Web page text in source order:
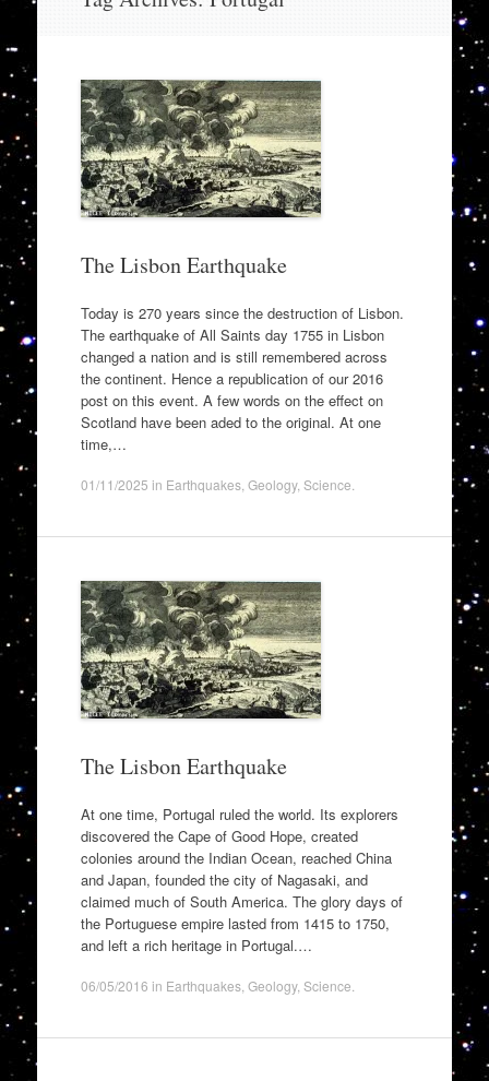
The Lisbon Earthquake
Today is 270 years since the destruction of Lisbon.
The earthquake of All Saints day 1755 in Lisbon
changed a nation and is still remembered across
the continent. Hence a republication of our 2016
post on this event. A few words on the effect on
Scotland have been aded to the original. At one
time,…
01/11/2025 in Earthquakes, Geology, Science
The Lisbon Earthquake
At one time, Portugal ruled the world. Its explorers
discovered the Cape of Good Hope, created
colonies around the Indian Ocean, reached China
and Japan, founded the city of Nagasaki, and
claimed much of South America. The glory days of
the Portuguese empire lasted from 1415 to 1750,
and left a rich heritage in Portugal.…
06/05/2016 in Earthquakes, Geology, Science